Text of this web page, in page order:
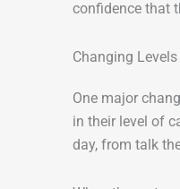
confidence that
Changing
One major
in their level of
day, from talk